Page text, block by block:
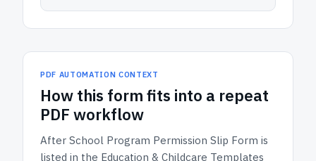
PDF AUTOMATION CONTEXT
How this form fits into a repeat
PDF workflow
After School Program Permission Slip Form is
listed in the Education & Childcare Templates